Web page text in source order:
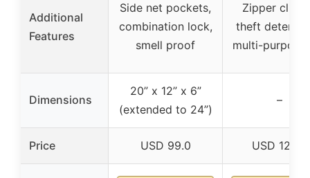
Additional
Features
Side net pockets,
combination lock,
smell proof
Zipper clip
theft
multi-purpose
Dimensions
20” x 12” x 6”
(extended to 24”)
–
Price USD 99.0 USD 12.99